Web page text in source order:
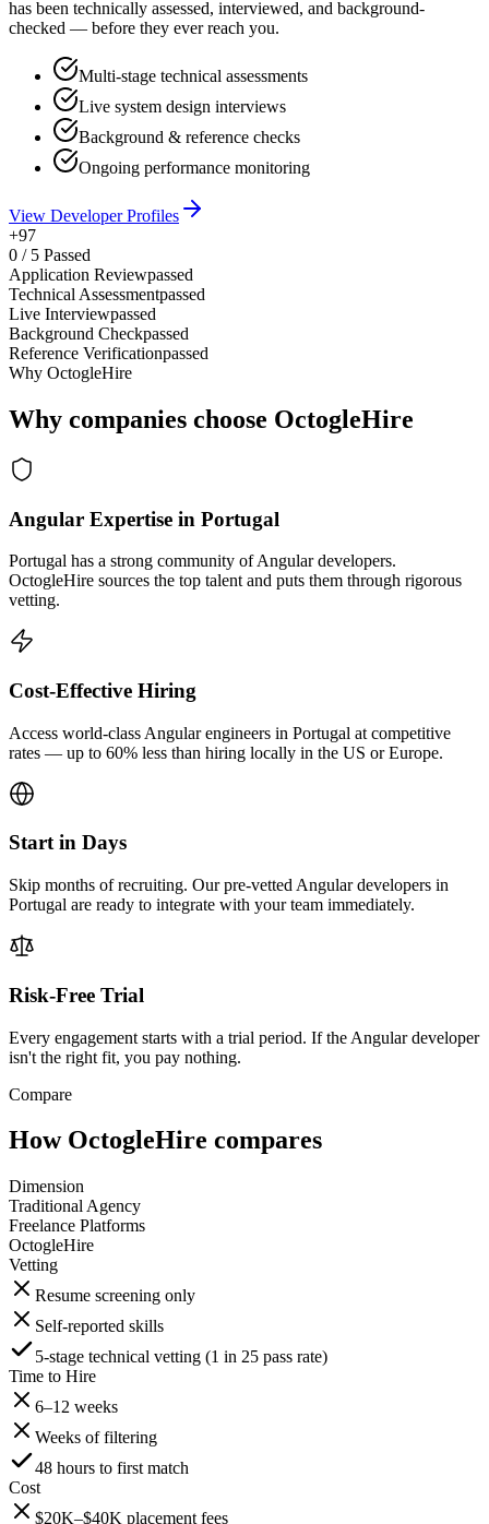
has been technically assessed, interviewed, and background-
checked — before they ever reach you.
Multi-stage technical assessments
Live system design interviews
Background & reference checks
Ongoing performance monitoring
View Developer Profiles
+97
0 / 5 Passed
Application Reviewpassed
Technical Assessmentpassed
Live Interviewpassed
Background Checkpassed
Reference Verificationpassed
Why OctogleHire
Why companies choose OctogleHire
Angular Expertise in Portugal
Portugal has a strong community of Angular developers.
OctogleHire sources the top talent and puts them through rigorous
vetting.
Cost-Effective Hiring
Access world-class Angular engineers in Portugal at competitive
rates — up to 60% less than hiring locally in the US or Europe.
Start in Days
Skip months of recruiting. Our pre-vetted Angular developers in
Portugal are ready to integrate with your team immediately.
Risk-Free Trial
Every engagement starts with a trial period. If the Angular developer
isn't the right fit, you pay nothing.
Compare
How OctogleHire compares
Dimension
Traditional Agency
Freelance Platforms
OctogleHire
Vetting
Resume screening only
Self-reported skills
5-stage technical vetting (1 in 25 pass rate)
Time to Hire
6–12 weeks
Weeks of filtering
48 hours to first match
Cost
$20K–$40K placement fees